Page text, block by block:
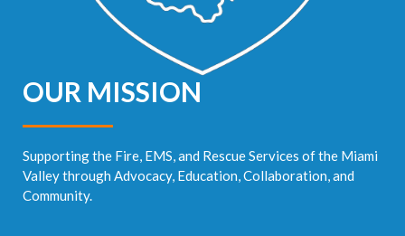
OUR MISSION
Supporting the Fire, EMS, and Rescue Services of the Miami
Valley through Advocacy, Education, Collaboration, and
Community.